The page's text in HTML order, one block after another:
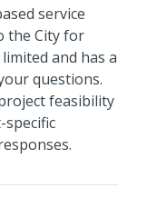
service
the City for
and has a
questions.
feasibility